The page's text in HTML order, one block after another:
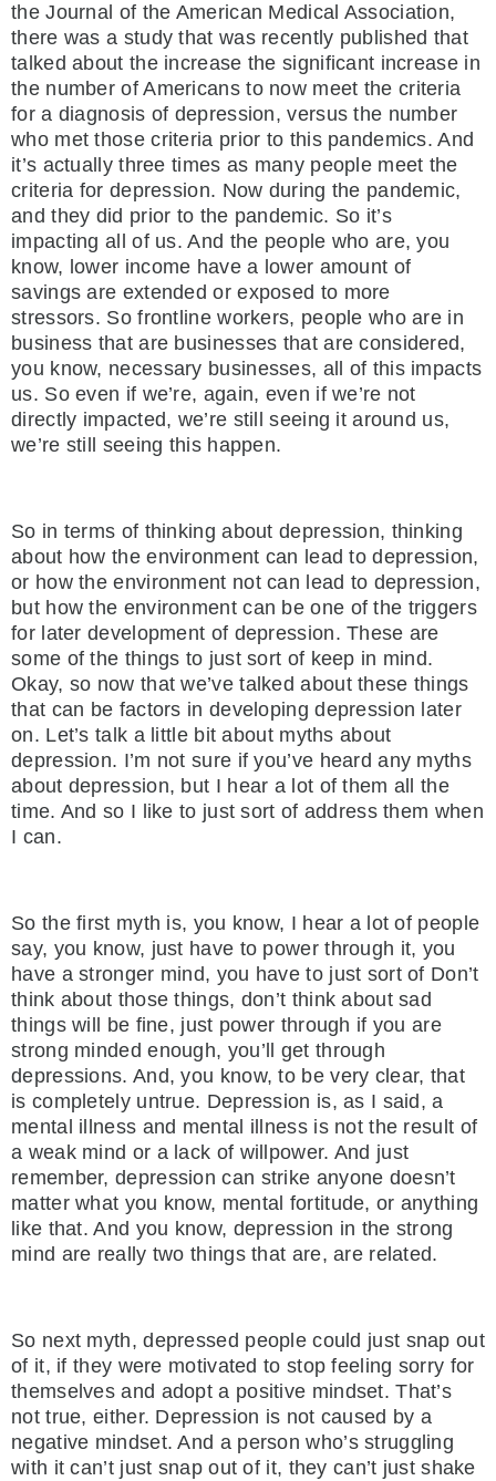
the Journal of the American Medical Association,
there was a study that was recently published that
talked about the increase the significant increase in
the number of Americans to now meet the criteria
for a diagnosis of depression, versus the number
who met those criteria prior to this pandemics. And
it’s actually three times as many people meet the
criteria for depression. Now during the pandemic,
and they did prior to the pandemic. So it’s
impacting all of us. And the people who are, you
know, lower income have a lower amount of
savings are extended or exposed to more
stressors. So frontline workers, people who are in
business that are businesses that are considered,
you know, necessary businesses, all of this impacts
us. So even if we’re, again, even if we’re not
directly impacted, we’re still seeing it around us,
we’re still seeing this happen.
So in terms of thinking about depression, thinking
about how the environment can lead to depression,
or how the environment not can lead to depression,
but how the environment can be one of the triggers
for later development of depression. These are
some of the things to just sort of keep in mind.
Okay, so now that we’ve talked about these things
that can be factors in developing depression later
on. Let’s talk a little bit about myths about
depression. I’m not sure if you’ve heard any myths
about depression, but I hear a lot of them all the
time. And so I like to just sort of address them when
I can.
So the first myth is, you know, I hear a lot of people
say, you know, just have to power through it, you
have a stronger mind, you have to just sort of Don’t
think about those things, don’t think about sad
things will be fine, just power through if you are
strong minded enough, you’ll get through
depressions. And, you know, to be very clear, that
is completely untrue. Depression is, as I said, a
mental illness and mental illness is not the result of
a weak mind or a lack of willpower. And just
remember, depression can strike anyone doesn’t
matter what you know, mental fortitude, or anything
like that. And you know, depression in the strong
mind are really two things that are, are related.
So next myth, depressed people could just snap out
of it, if they were motivated to stop feeling sorry for
themselves and adopt a positive mindset. That’s
not true, either. Depression is not caused by a
negative mindset. And a person who’s struggling
with it can’t just snap out of it, they can’t just shake